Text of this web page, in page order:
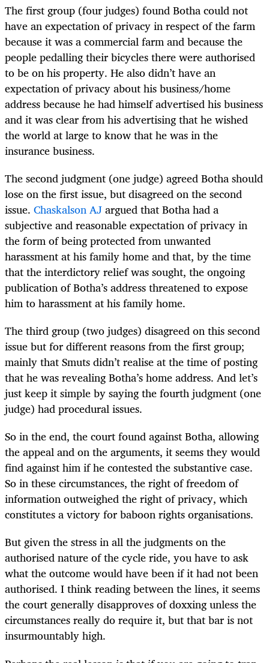
The first group (four judges) found Botha could not
have an expectation of privacy in respect of the farm
because it was a commercial farm and because the
people pedalling their bicycles there were authorised
to be on his property. He also didn’t have an
expectation of privacy about his business/home
address because he had himself advertised his business
and it was clear from his advertising that he wished
the world at large to know that he was in the
insurance business.
The second judgment (one judge) agreed Botha should
lose on the first issue, but disagreed on the second
issue. Chaskalson AJargued that Botha had a
subjective and reasonable expectation of privacy in
the form of being protected from unwanted
harassment at his family home and that, by the time
that the interdictory relief was sought, the ongoing
publication of Botha’s address threatened to expose
him to harassment at his family home.
The third group (two judges) disagreed on this second
issue but for different reasons from the first group;
mainly that Smuts didn’t realise at the time of posting
that he was revealing Botha’s home address. And let’s
just keep it simple by saying the fourth judgment (one
judge) had procedural issues.
So in the end, the court found against Botha, allowing
the appeal and on the arguments, it seems they would
find against him if he contested the substantive case.
So in these circumstances, the right of freedom of
information outweighed the right of privacy, which
constitutes a victory for baboon rights organisations.
But given the stress in all the judgments on the
authorised nature of the cycle ride, you have to ask
what the outcome would have been if it had not been
authorised. I think reading between the lines, it seems
the court generally disapproves of doxxing unless the
circumstances really do require it, but that bar is not
insurmountably high.